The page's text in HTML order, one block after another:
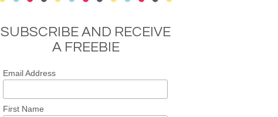
SUBSCRIBE AND RECEIVE
A FREEBIE
Email Address
First Name